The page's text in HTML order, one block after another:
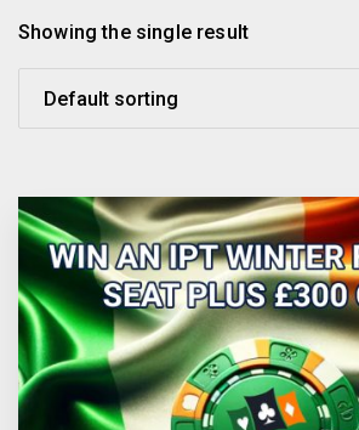
Showing the single result